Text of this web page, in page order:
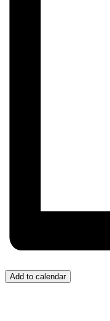
Add to calendar